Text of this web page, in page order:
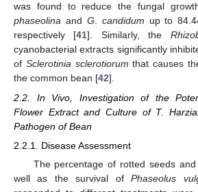
was found to reduce the fungal
phaseolina and G. candidum up to
respectively [41]. Similarly, the
cyanobacterial extracts significantly
of Sclerotinia sclerotiorum that causes
the common bean [42].
2.2. In Vivo, Investigation of the
Flower Extract and Culture of T.
Pathogen of Bean
2.2.1. Disease Assessment
The percentage of rotted seeds
well as the survival ofPhaseolus